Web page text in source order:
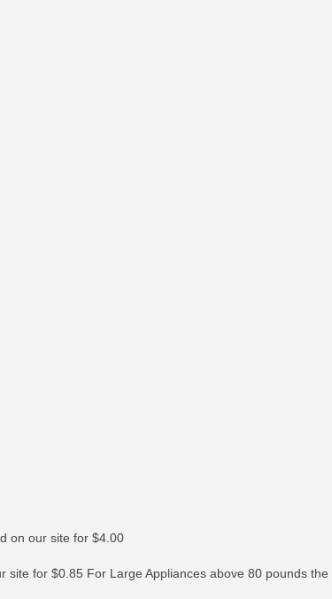
on our site for $4.00
for $0.85 For Large Appliances above 80 pounds the